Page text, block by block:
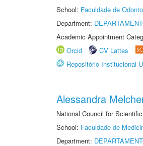
School: Faculdade de
Department:
Academic Appointment
Orcid
CV Lattes
Repositório Institucional
Alessandra
National Council for
School: Faculdade de
Department: